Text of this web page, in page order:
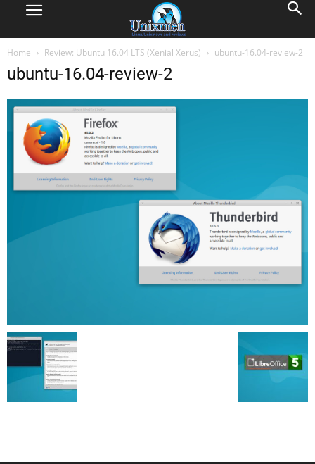
Home Review: Ubuntu 16.04 LTS (Xenial Xerus) ubuntu-16.04-review-2
ubuntu-16.04-review-2